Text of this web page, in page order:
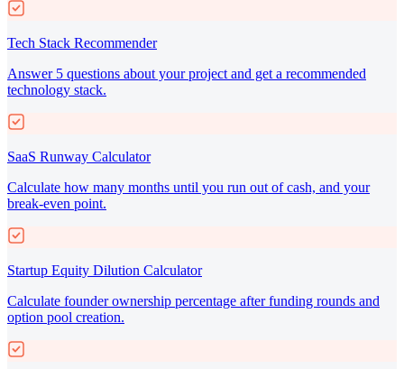
Tech Stack Recommender
Answer 5 questions about your project and get a recommended
technology stack.
SaaS Runway Calculator
Calculate how many months until you run out of cash, and your
break-even point.
Startup Equity Dilution Calculator
Calculate founder ownership percentage after funding rounds and
option pool creation.